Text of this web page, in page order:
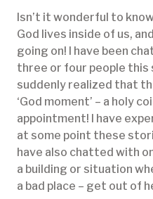
Isn’t it wonderful to
God lives inside of us,
going on! I have been
three or four people this
suddenly realized that
‘God moment’ – a holy
appointment! I have
at some point these
have also chatted with
a building or situation
a bad place – get out of